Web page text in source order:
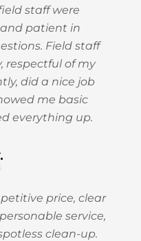
staff were
patient in
Field staff
respectful of my
did a nice job
me basic
everything up.
price, clear
service,
clean-up.